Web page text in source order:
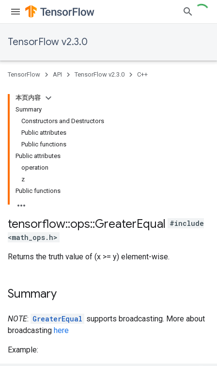
TensorFlow v2.3.0
TensorFlow API TensorFlow v2.3.0 C++
本页内容
Summary
Constructors and Destructors
Public attributes
Public functions
Public attributes
operation
z
Public functions
tensorflow::ops::GreaterEqual #include
<math_ops.h>
Returns the truth value of (x >= y) element-wise.
Summary
NOTE: GreaterEqual supports broadcasting. More about
broadcasting here
Example: